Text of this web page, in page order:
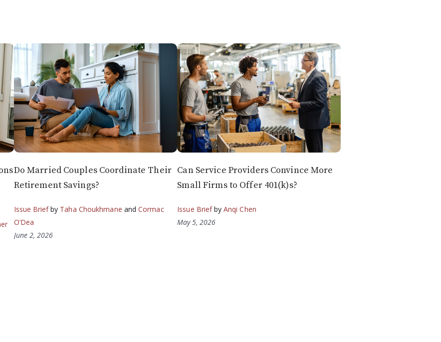
Do Married Couples Coordinate Their
Retirement Savings?
Issue Briefby Taha Choukhmane and Cormac
O’Dea
June 2, 2026
Can Service Providers Convince More
Small Firms to Offer 401(k)s?
Issue Briefby Anqi Chen
May 5, 2026